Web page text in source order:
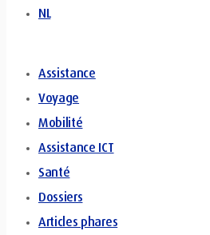
NL
Assistance
Voyage
Mobilité
Assistance ICT
Santé
Dossiers
Articles phares